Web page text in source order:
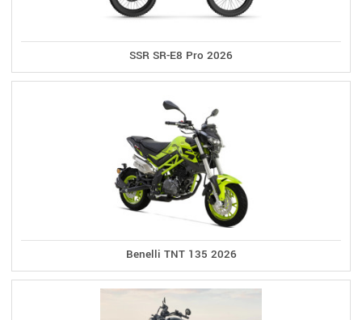
SSR SR-E8 Pro 2026
Benelli TNT 135 2026